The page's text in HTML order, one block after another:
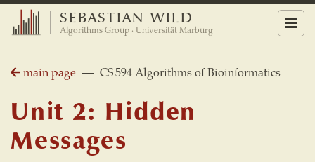
SEBASTIAN WILD
Algorithms Group · Universität Marburg
Menu
main page — CS 594 Algorithms of Bioinformatics
Unit 2: Hidden
Messages